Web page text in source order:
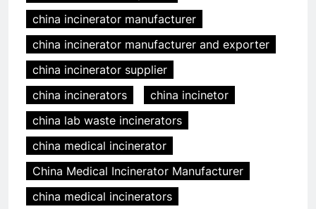
china incinerator manufacturer
china incinerator manufacturer and exporter
china incinerator supplier
china incinerators
china incinetor
china lab waste incinerators
china medical incinerator
China Medical Incinerator Manufacturer
china medical incinerators